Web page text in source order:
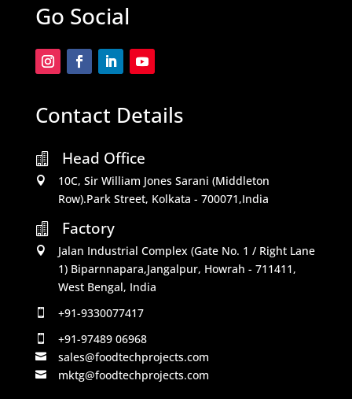
Go Social
Contact Details
 Head Office

10C, Sir William Jones Sarani (Middleton
Row).Park Street, Kolkata - 700071,India

Factory

Jalan Industrial Complex (Gate No. 1 / Right Lane
1) Biparnnapara,Jangalpur, Howrah - 711411,
West Bengal, India
 +91-9330077417
 +91-97489 06968
 sales@foodtechprojects.com
 mktg@foodtechprojects.com